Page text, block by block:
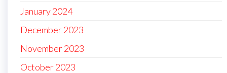
January 2024
December 2023
November 2023
October 2023